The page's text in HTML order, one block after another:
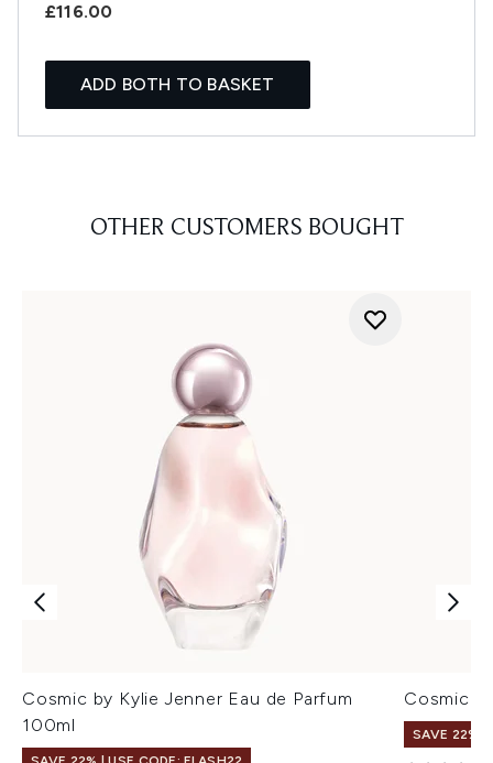
£116.00
ADD BOTH TO BASKET
OTHER CUSTOMERS BOUGHT
Cosmic by Kylie Jenner Eau de Parfum
100ml
Cosmic
SAVE 22% |